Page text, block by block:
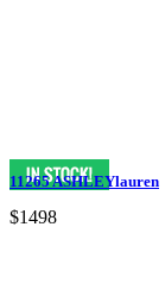
11265 ASHLEYlauren
$1498